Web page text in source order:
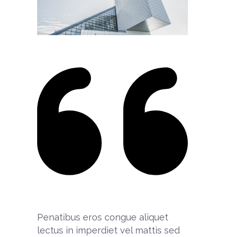
Penatibus eros congue aliquet
lectus in imperdiet vel mattis sed